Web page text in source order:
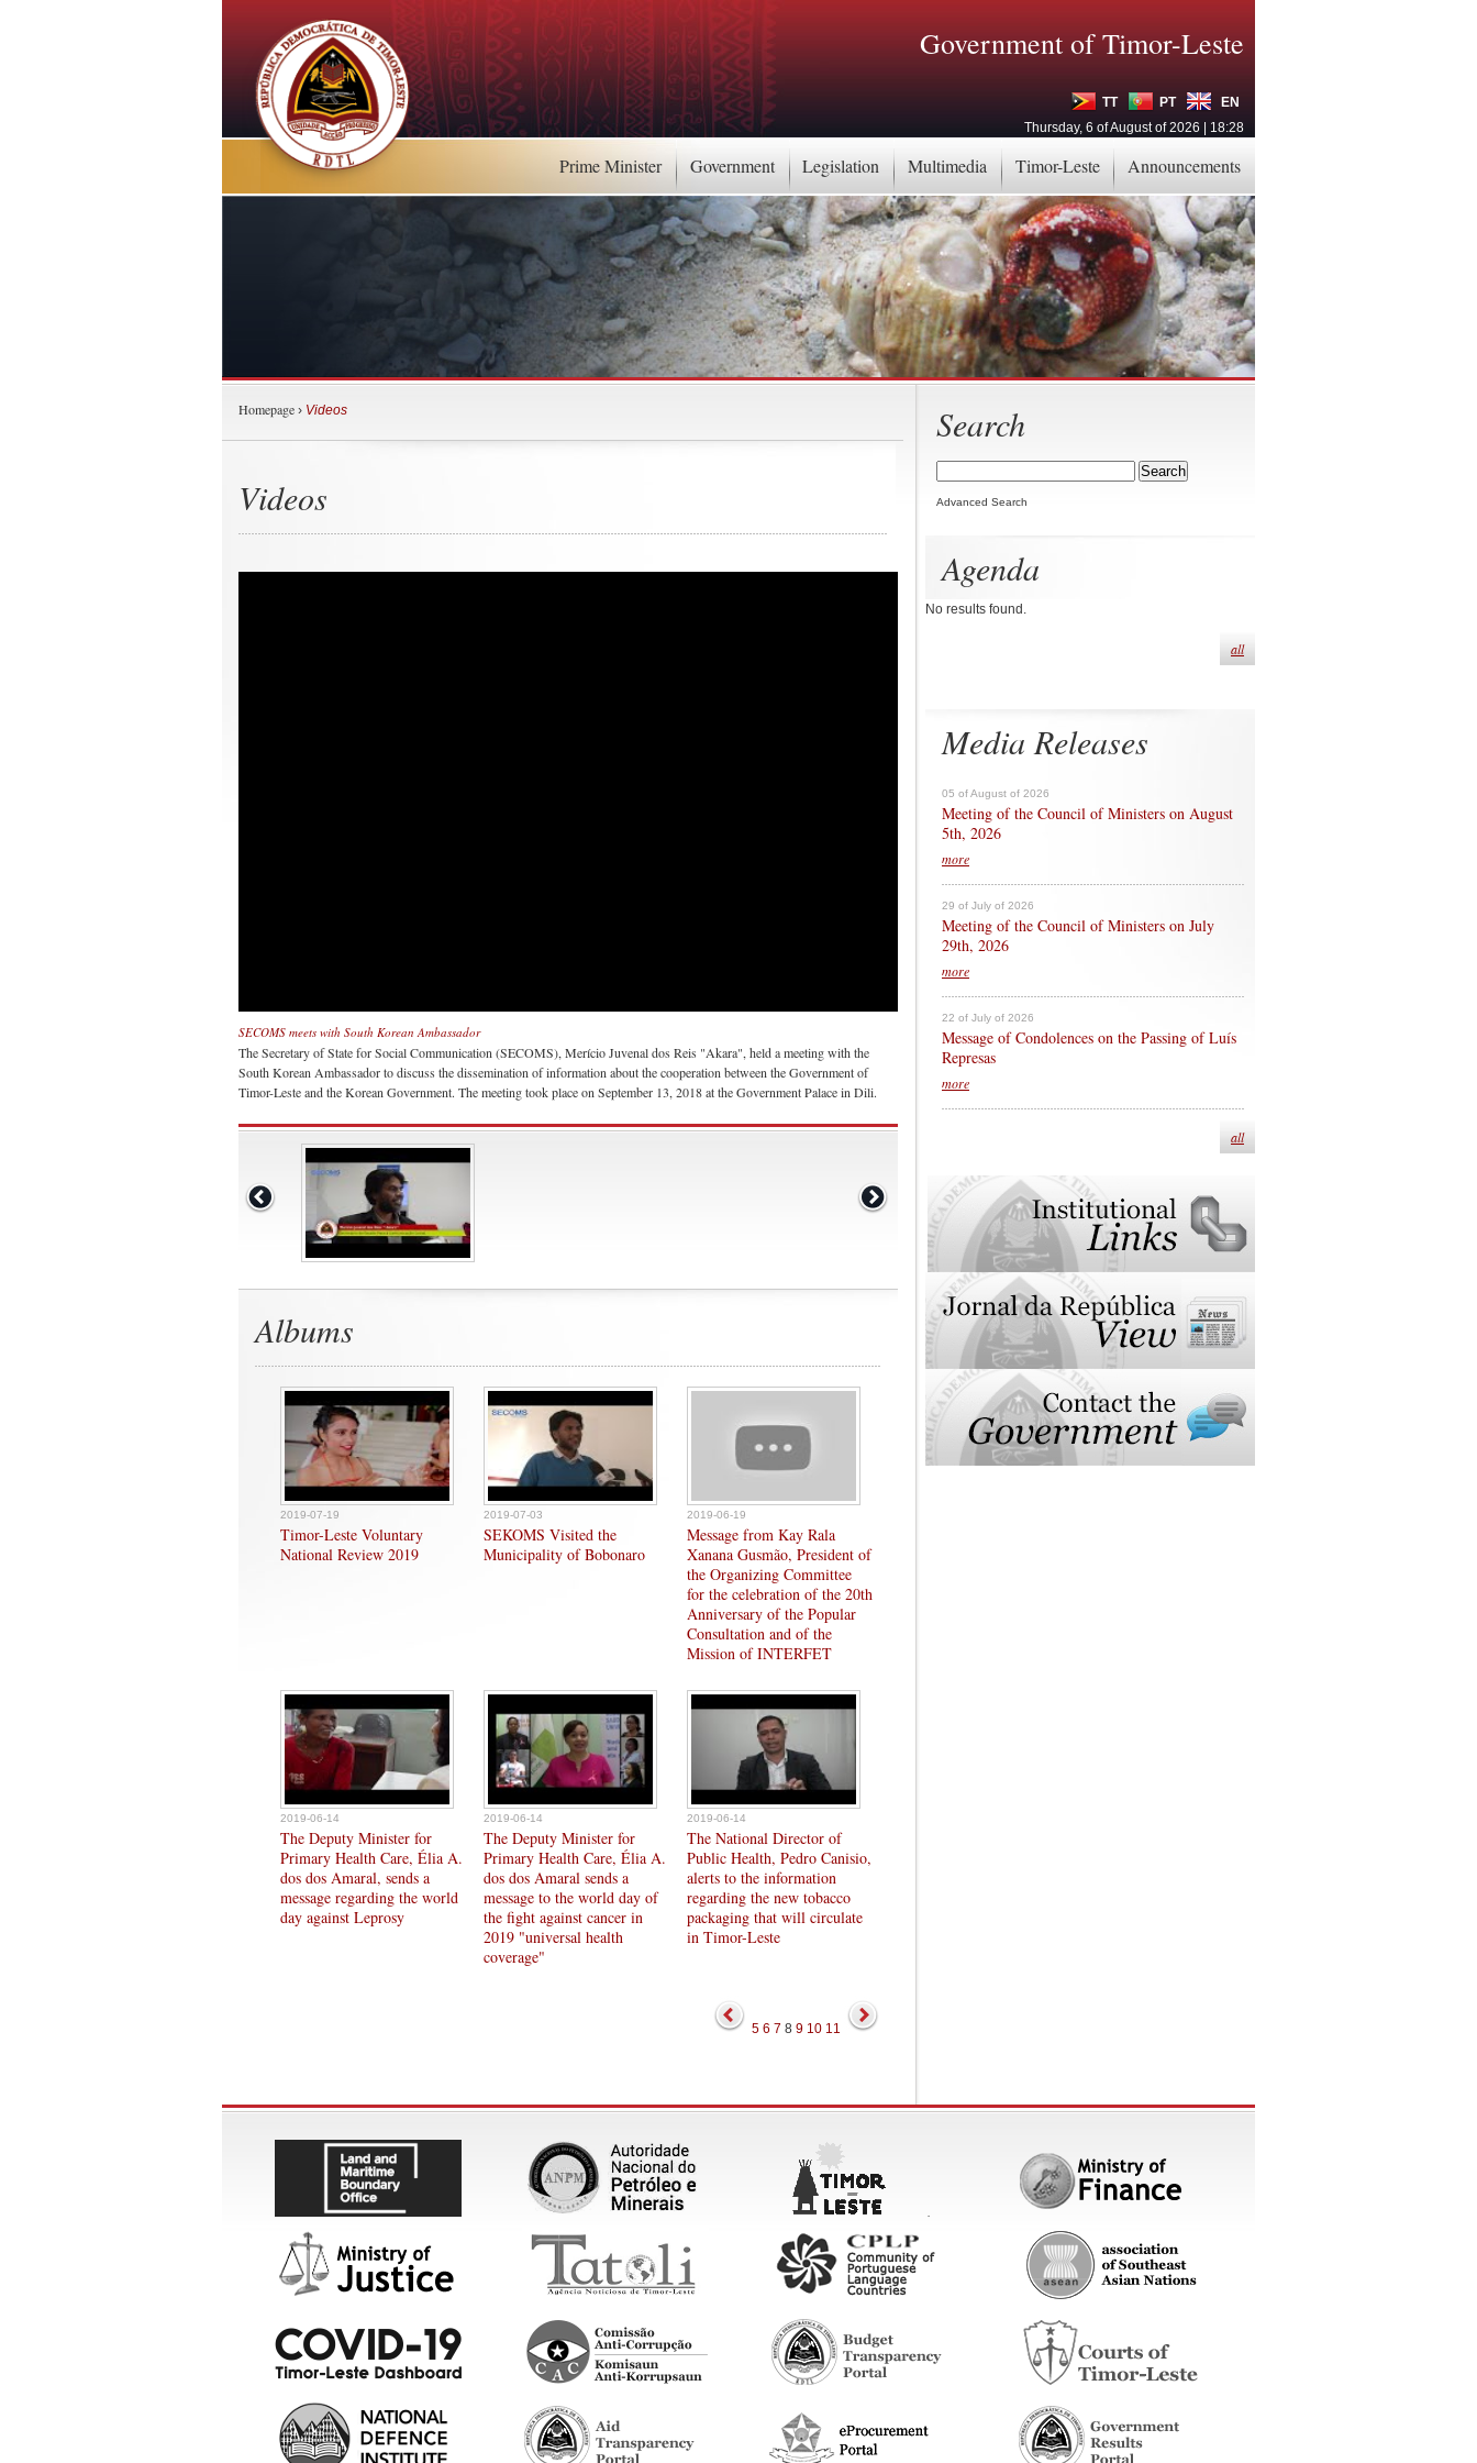
Prime Minister Government Legislation Multimedia Timor-Leste Announcements
Government of Timor-Leste
TT PT
EN
Thursday, 6 of August of 2026 | 18:28
Search
Advanced Search
Agenda
No results found.
all
Media Releases
05 of August of 2026
Meeting of the Council of Ministers on August
5th, 2026
more
29 of July of 2026
Meeting of the Council of Ministers on July
29th, 2026
more
22 of July of 2026
Message of Condolences on the Passing of Luís
Represas
more
all
Homepage › Videos
Videos
SECOMS meets with South Korean Ambassador
The Secretary of State for Social Communication (SECOMS), Merício Juvenal dos Reis "Akara", held a meeting with the
South Korean Ambassador to discuss the dissemination of information about the cooperation between the Government of
Timor-Leste and the Korean Government. The meeting took place on September 13, 2018 at the Government Palace in Dili.
Albums
2019-07-19
Timor-Leste Voluntary
National Review 2019
2019-07-03
SEKOMS Visited the
Municipality of Bobonaro
2019-06-19
Message from Kay Rala
Xanana Gusmão, President of
the Organizing Committee
for the celebration of the 20th
Anniversary of the Popular
Consultation and of the
Mission of INTERFET
2019-06-14
The Deputy Minister for
Primary Health Care, Élia A.
dos dos Amaral, sends a
message regarding the world
day against Leprosy
2019-06-14
The Deputy Minister for
Primary Health Care, Élia A.
dos dos Amaral sends a
message to the world day of
the fight against cancer in
2019 "universal health
coverage"
2019-06-14
The National Director of
Public Health, Pedro Canisio,
alerts to the information
regarding the new tobacco
packaging that will circulate
in Timor-Leste
5 6 7 8 9 10 11